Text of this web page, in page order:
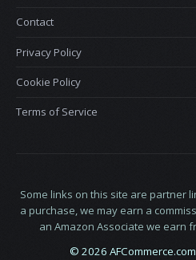
Contact
Privacy Policy
Cookie Policy
Terms of Service
Some links on this site are partner
a purchase, we may earn a
an Amazon Associate we earn
© 2026